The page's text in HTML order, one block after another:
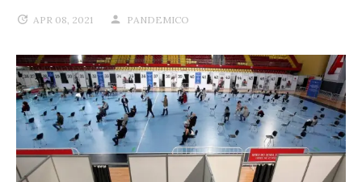
APR 08, 2021 PANDEMICO